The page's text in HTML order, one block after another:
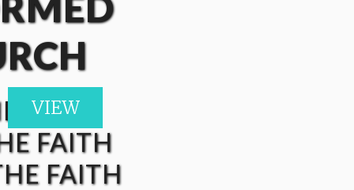
FAITH
FAITH
FAITH
VIEW
VIEW
VIEW
VIEW